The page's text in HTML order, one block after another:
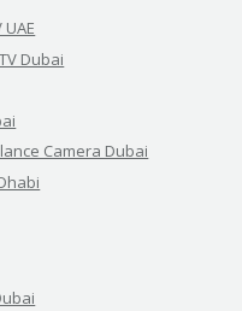
Dubai
Camera Dubai